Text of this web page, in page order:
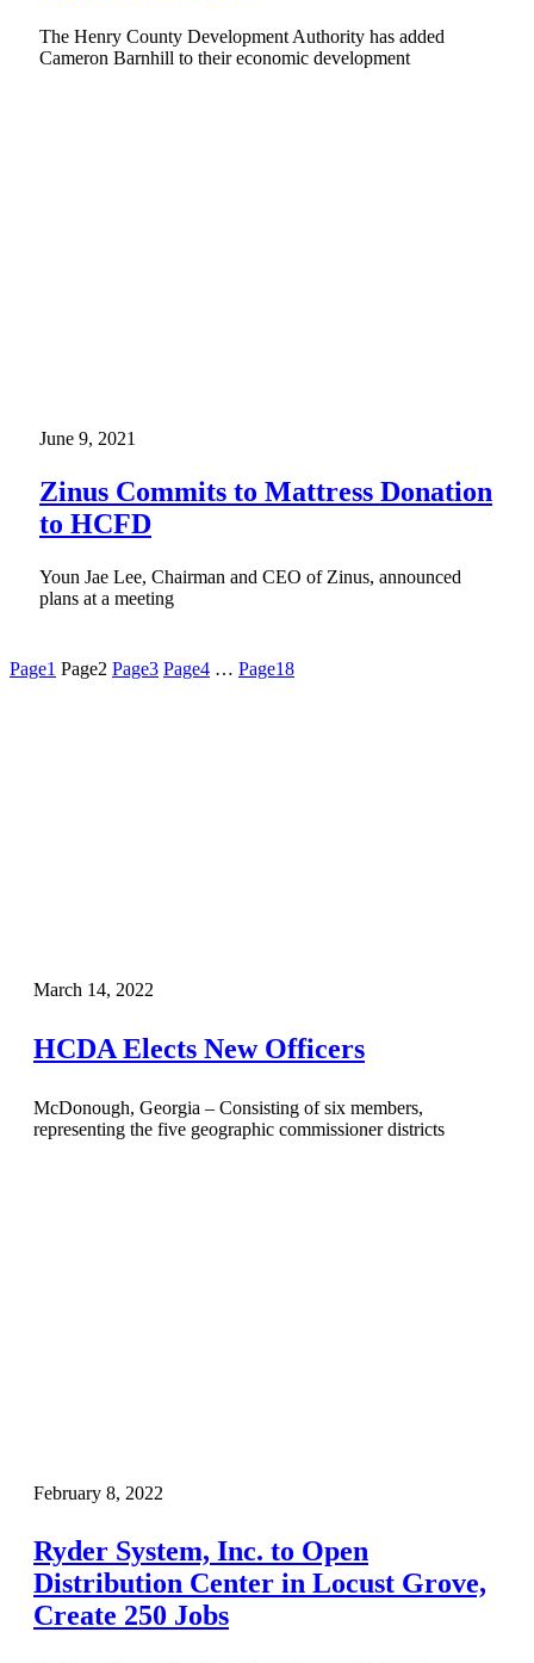
The Henry County Development Authority has added
Cameron Barnhill to their economic development
June 9, 2021
Zinus Commits to Mattress Donation
to HCFD
Youn Jae Lee, Chairman and CEO of Zinus, announced
plans at a meeting
Page1 Page2 Page3 Page4 … Page18
March 14, 2022
HCDA Elects New Officers
McDonough, Georgia – Consisting of six members,
representing the five geographic commissioner districts
February 8, 2022
Ryder System, Inc. to Open
Distribution Center in Locust Grove,
Create 250 Jobs